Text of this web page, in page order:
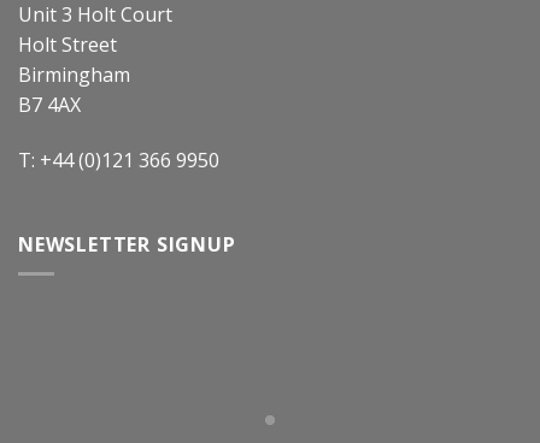
Unit 3 Holt Court
Holt Street
Birmingham
B7 4AX
T: +44 (0)121 366 9950
NEWSLETTER SIGNUP